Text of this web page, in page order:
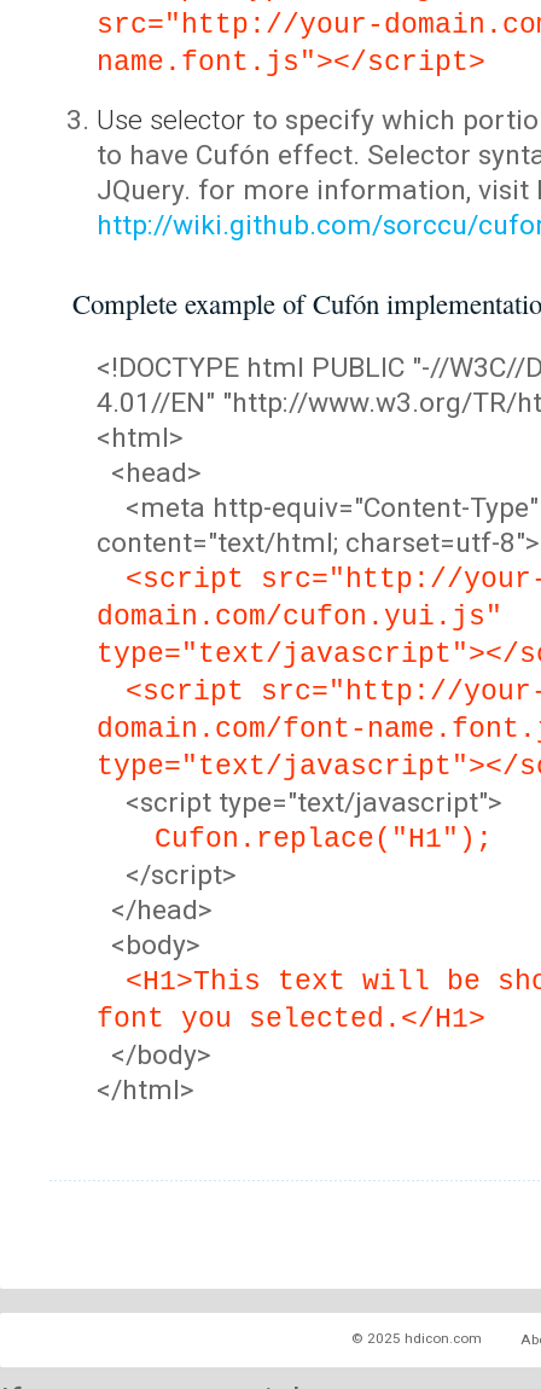
src="http://your-
name.font.js"></script>
Use selector to specify which
to have Cufón effect. Selector
JQuery. for more information, visit
http://wiki.github.com/sorccu/
Complete example of Cufón
<!DOCTYPE html PUBLIC "-//W3C//
4.01//EN" "http://www.w3.org/TR/
<html>
<head>
<meta http-equiv="Content-Type"
content="text/html; charset=utf-8">
<script src="http://
domain.com/cufon.yui.js"
type="text/javascript"></
<script src="http://
domain.com/font-
type="text/javascript"></
<script type="text/javascript">
Cufon.replace("H1");
</script>
</head>
<body>
<H1>This text will be
font you selected.</H1>
</body>
</html>
© 2025 hdicon.com